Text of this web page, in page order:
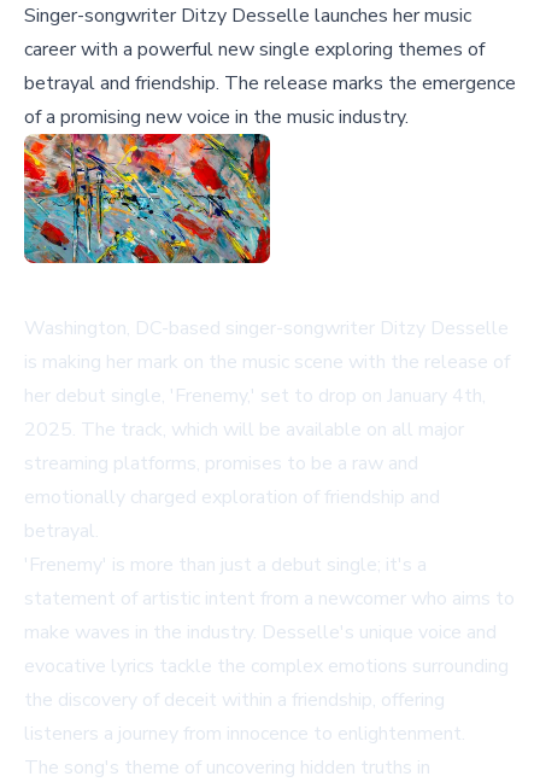
Singer-songwriter Ditzy Desselle launches her music
career with a powerful new single exploring themes of
betrayal and friendship. The release marks the emergence
of a promising new voice in the music industry.
Washington, DC-based singer-songwriter Ditzy Desselle
is making her mark on the music scene with the release of
her debut single, 'Frenemy,' set to drop on January 4th,
2025. The track, which will be available on all major
streaming platforms, promises to be a raw and
emotionally charged exploration of friendship and
betrayal.
'Frenemy' is more than just a debut single; it's a
statement of artistic intent from a newcomer who aims to
make waves in the industry. Desselle's unique voice and
evocative lyrics tackle the complex emotions surrounding
the discovery of deceit within a friendship, offering
listeners a journey from innocence to enlightenment.
The song's theme of uncovering hidden truths in